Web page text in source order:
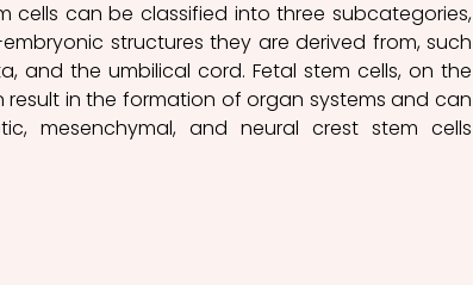
cells can be classified into three subcategories,
structures they are derived from, such
and the umbilical cord. Fetal stem cells, on the
in the formation of organ systems and can
mesenchymal, and neural crest stem cells